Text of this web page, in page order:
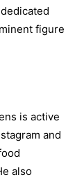
figure
is active
and
also